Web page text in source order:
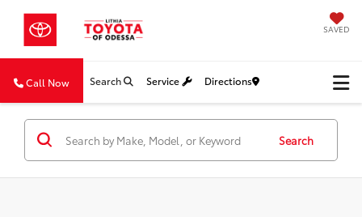
SAVED
Call Now Search Service Directions
Search